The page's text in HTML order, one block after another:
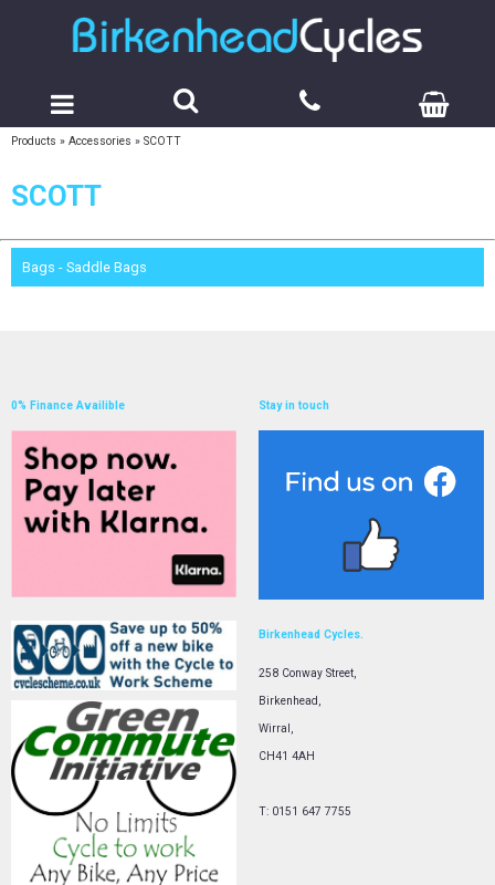
Products » Accessories » SCOTT
SCOTT
Bags - Saddle Bags
0% Finance Availible Stay in touch
Birkenhead Cycles.
258 Conway Street,
Birkenhead,
Wirral,
CH41 4AH
T: 0151 647 7755